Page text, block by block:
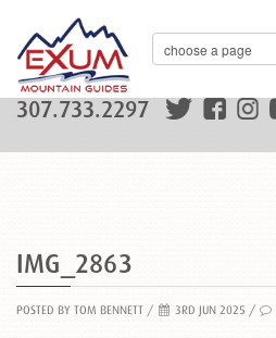
307.733.2297
IMG_2863
POSTED BY TOM BENNETT / 3RD JUN 2025 /